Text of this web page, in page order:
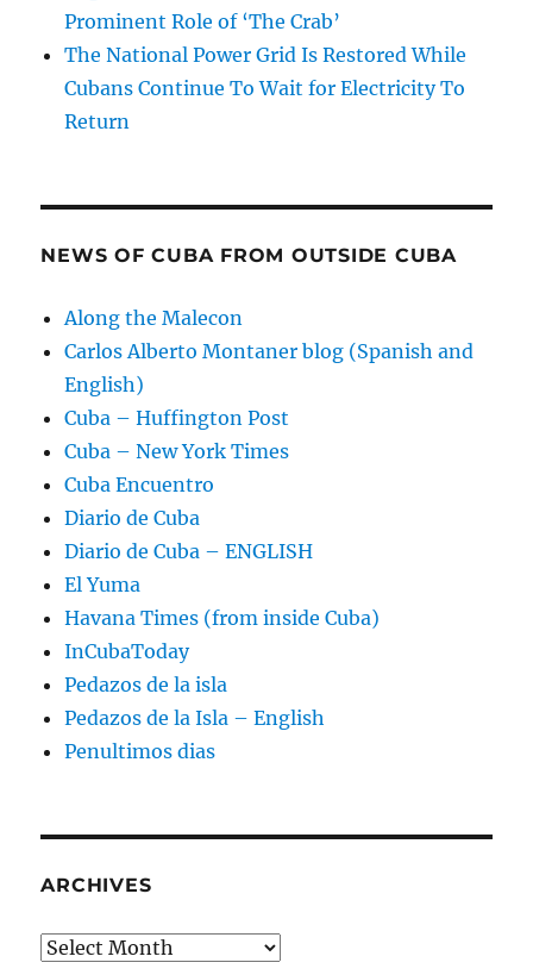
Prominent Role of ‘The Crab’
The National Power Grid Is Restored While
Cubans Continue To Wait for Electricity To
Return
NEWS OF CUBA FROM OUTSIDE CUBA
Along the Malecon
Carlos Alberto Montaner blog (Spanish and
English)
Cuba – Huffington Post
Cuba – New York Times
Cuba Encuentro
Diario de Cuba
Diario de Cuba – ENGLISH
El Yuma
Havana Times (from inside Cuba)
InCubaToday
Pedazos de la isla
Pedazos de la Isla – English
Penultimos dias
ARCHIVES
Archives